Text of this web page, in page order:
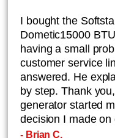
I bought the
Dometic15000
having a small
customer service
answered. He
by step. Thank
generator started
decision I made on
- Brian C.